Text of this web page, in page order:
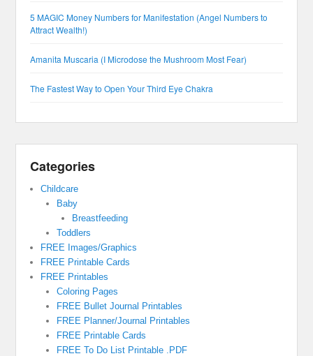
5 MAGIC Money Numbers for Manifestation (Angel Numbers to
Attract Wealth!)
Amanita Muscaria (I Microdose the Mushroom Most Fear)
The Fastest Way to Open Your Third Eye Chakra
Categories
Childcare
Baby
Breastfeeding
Toddlers
FREE Images/Graphics
FREE Printable Cards
FREE Printables
Coloring Pages
FREE Bullet Journal Printables
FREE Planner/Journal Printables
FREE Printable Cards
FREE To Do List Printable .PDF